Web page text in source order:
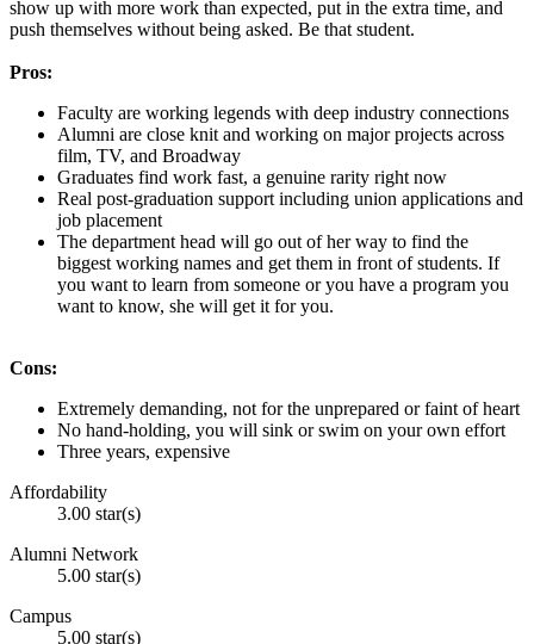
show up with more work than expected, put in the extra time, and
push themselves without being asked. Be that student.
Pros:
Faculty are working legends with deep industry connections
Alumni are close knit and working on major projects across
film, TV, and Broadway
Graduates find work fast, a genuine rarity right now
Real post-graduation support including union applications and
job placement
The department head will go out of her way to find the
biggest working names and get them in front of students. If
you want to learn from someone or you have a program you
want to know, she will get it for you.
Cons:
Extremely demanding, not for the unprepared or faint of heart
No hand-holding, you will sink or swim on your own effort
Three years, expensive
Affordability
3.00 star(s)
Alumni Network
5.00 star(s)
Campus
5.00 star(s)